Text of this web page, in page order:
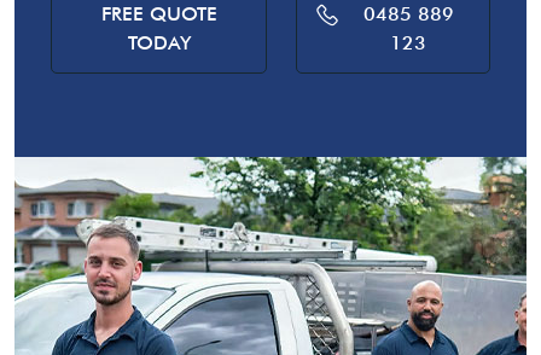
FREE QUOTE
TODAY
0485 889
123